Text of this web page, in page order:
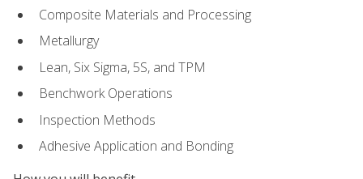
Composite Materials and Processing
Metallurgy
Lean, Six Sigma, 5S, and TPM
Benchwork Operations
Inspection Methods
Adhesive Application and Bonding